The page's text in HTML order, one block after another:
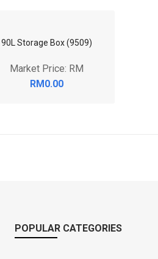
80L Storage Box (9808)